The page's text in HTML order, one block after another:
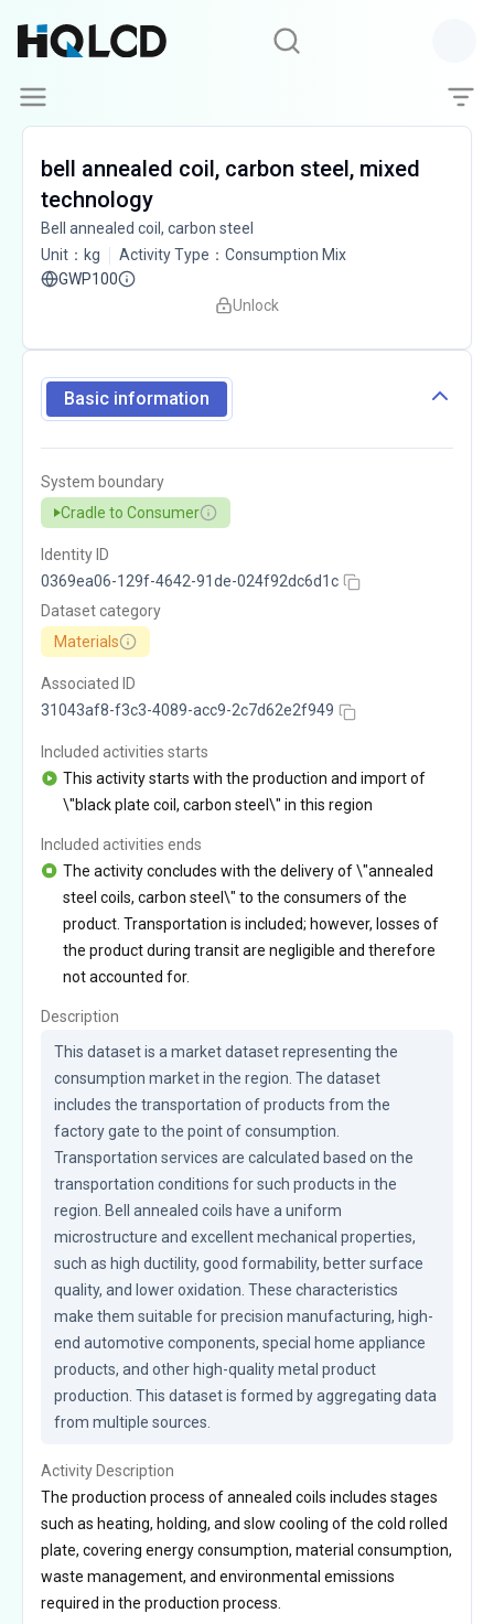
bell annealed coil, carbon steel, mixed
technology
Bell annealed coil, carbon steel
Unit ： kg Activity Type ： Consumption Mix
GWP100
Unlock
Basic information
System boundary
Cradle to Consumer
Identity ID
0369ea06-129f-4642-91de-024f92dc6d1c
Dataset category
Materials
Associated ID
31043af8-f3c3-4089-acc9-2c7d62e2f949
Included activities starts
This activity starts with the production and import of
\"black plate coil, carbon steel\" in this region
Included activities ends
The activity concludes with the delivery of \"annealed
steel coils, carbon steel\" to the consumers of the
product. Transportation is included; however, losses of
the product during transit are negligible and therefore
not accounted for.
Description
This dataset is a market dataset representing the
consumption market in the region. The dataset
includes the transportation of products from the
factory gate to the point of consumption.
Transportation services are calculated based on the
transportation conditions for such products in the
region. Bell annealed coils have a uniform
microstructure and excellent mechanical properties,
such as high ductility, good formability, better surface
quality, and lower oxidation. These characteristics
make them suitable for precision manufacturing, high-
end automotive components, special home appliance
products, and other high-quality metal product
production. This dataset is formed by aggregating data
from multiple sources.
Activity Description
The production process of annealed coils includes stages
such as heating, holding, and slow cooling of the cold rolled
plate, covering energy consumption, material consumption,
waste management, and environmental emissions
required in the production process.